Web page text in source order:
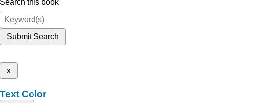
Search this book
Submit Search
x
Text Color